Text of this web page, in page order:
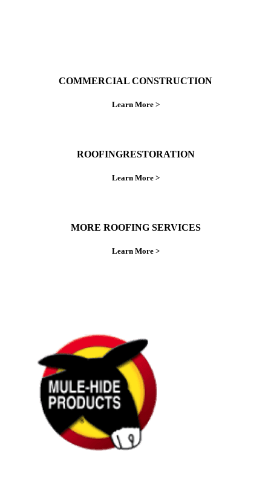
COMMERCIAL CONSTRUCTION
Learn More >
ROOFINGRESTORATION
Learn More >
MORE ROOFING SERVICES
Learn More >